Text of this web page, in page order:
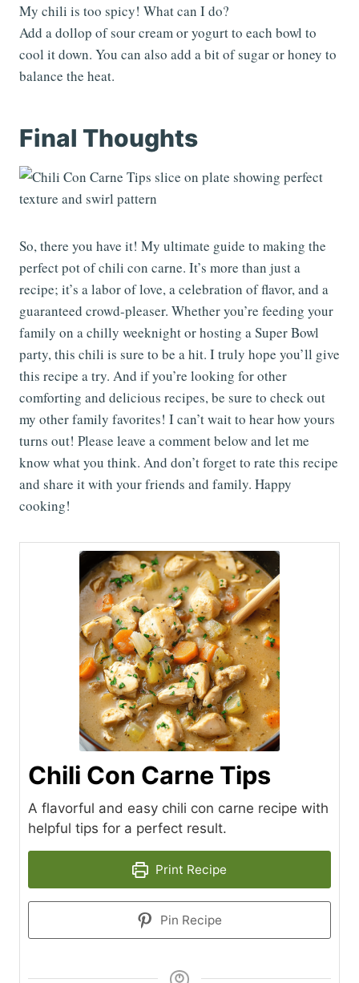
My chili is too spicy! What can I do?
Add a dollop of sour cream or yogurt to each bowl to
cool it down. You can also add a bit of sugar or honey to
balance the heat.
Final Thoughts
So, there you have it! My ultimate guide to making the
perfect pot of chili con carne. It’s more than just a
recipe; it’s a labor of love, a celebration of flavor, and a
guaranteed crowd-pleaser. Whether you’re feeding your
family on a chilly weeknight or hosting a Super Bowl
party, this chili is sure to be a hit. I truly hope you’ll give
this recipe a try. And if you’re looking for other
comforting and delicious recipes, be sure to check out
my other family favorites! I can’t wait to hear how yours
turns out! Please leave a comment below and let me
know what you think. And don’t forget to rate this recipe
and share it with your friends and family. Happy
cooking!
Chili Con Carne Tips
A flavorful and easy chili con carne recipe with
helpful tips for a perfect result.
Print Recipe
Pin Recipe